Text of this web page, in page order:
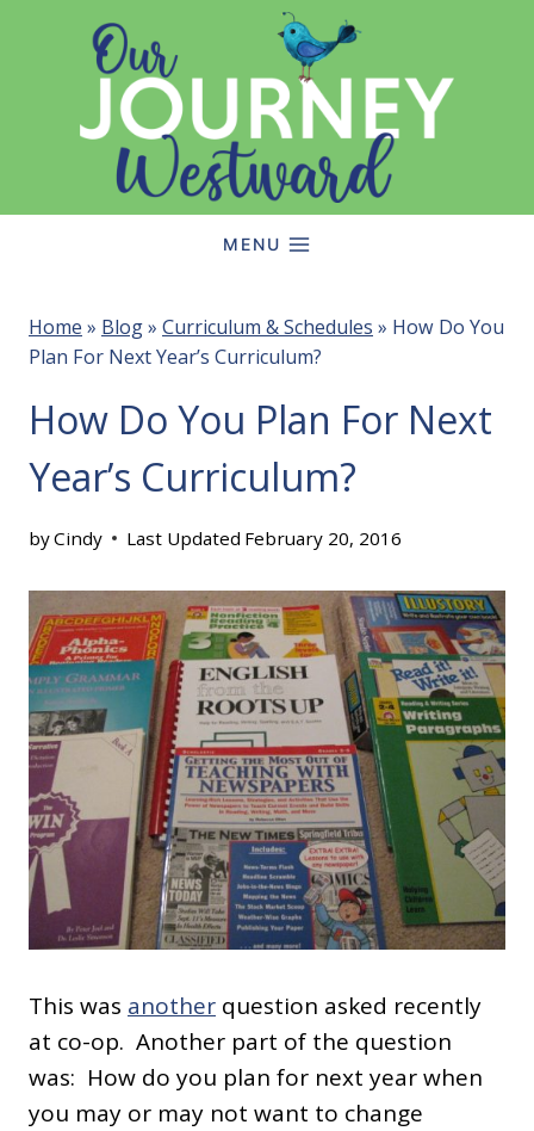
MENU
Home » Blog» Curriculum & Schedules » How Do You
Plan For Next Year’s Curriculum?
How Do You Plan For Next
Year’s Curriculum?
byCindy Last Updated February 20, 2016
This was another question asked recently
at co-op. Another part of the question
was: How do you plan for next year when
you may or may not want to change